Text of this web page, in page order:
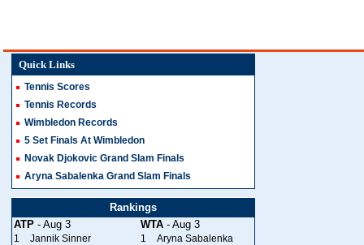
Quick Links
Tennis Scores
Tennis Records
Wimbledon Records
5 Set Finals At Wimbledon
Novak Djokovic Grand Slam Finals
Aryna Sabalenka Grand Slam Finals
Rankings
ATP - Aug 3 WTA - Aug 3
1 Jannik Sinner 1
Aryna Sabalenka